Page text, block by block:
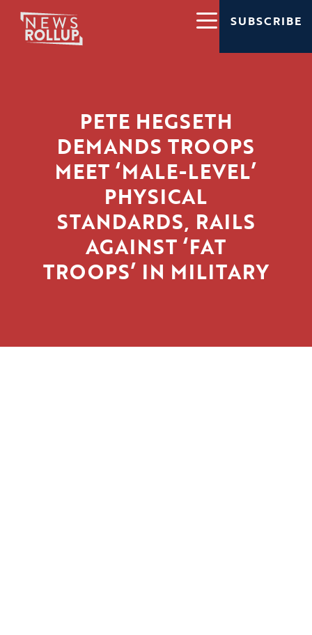
SUBSCRIBE
PETE HEGSETH
DEMANDS TROOPS
MEET ‘MALE-LEVEL’
PHYSICAL
STANDARDS, RAILS
AGAINST ‘FAT
TROOPS’ IN MILITARY